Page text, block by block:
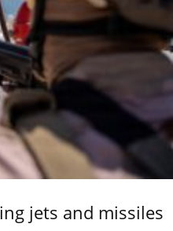
jets and missiles